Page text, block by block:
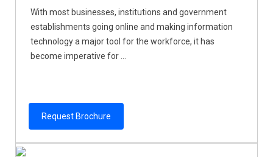
With most businesses, institutions and government
establishments going online and making information
technology a major tool for the workforce, it has
become imperative for ...
Request Brochure